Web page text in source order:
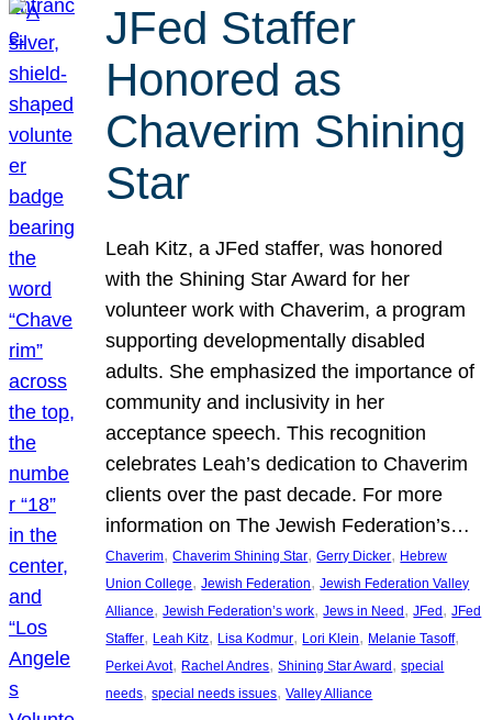
JFed Staffer
Honored as
Chaverim Shining
Star
Leah Kitz, a JFed staffer, was honored
with the Shining Star Award for her
volunteer work with Chaverim, a program
supporting developmentally disabled
adults. She emphasized the importance of
community and inclusivity in her
acceptance speech. This recognition
celebrates Leah’s dedication to Chaverim
clients over the past decade. For more
information on The Jewish Federation’s…
Chaverim, Chaverim Shining Star, Gerry Dicker, Hebrew
Union College, Jewish Federation, Jewish Federation Valley
Alliance, Jewish Federation’s work, Jews in Need , JFed , JFed
Staffer, Leah Kitz, Lisa Kodmur, Lori Klein, Melanie Tasoff
Perkei Avot, Rachel Andres, Shining Star Award , special
needs, special needs issues, Valley Alliance